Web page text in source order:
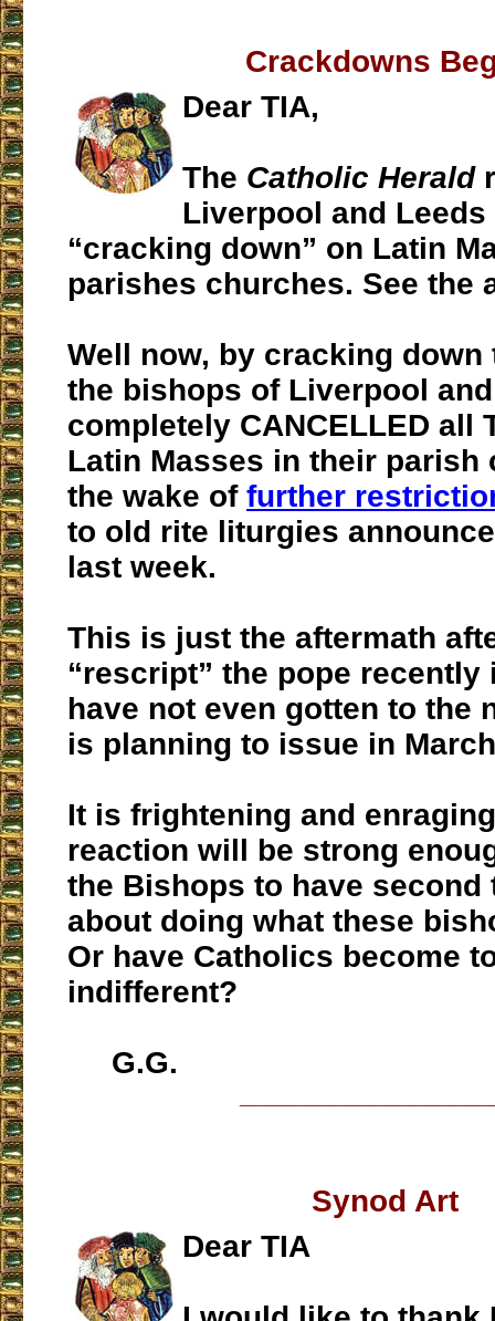
Crackdowns
Dear TIA,
The Catholic Herald
Liverpool and
“cracking down” on Latin
parishes churches. See the
Well now, by cracking down
the bishops of Liverpool
completely CANCELLED all
Latin Masses in their parish
the wake of further
to old rite liturgies
last week.
This is just the aftermath
“rescript” the pope recently
have not even gotten to the
is planning to issue in
It is frightening and
reaction will be strong
the Bishops to have second
about doing what these
Or have Catholics become
indifferent?
G.G.
Synod Art
Dear TIA